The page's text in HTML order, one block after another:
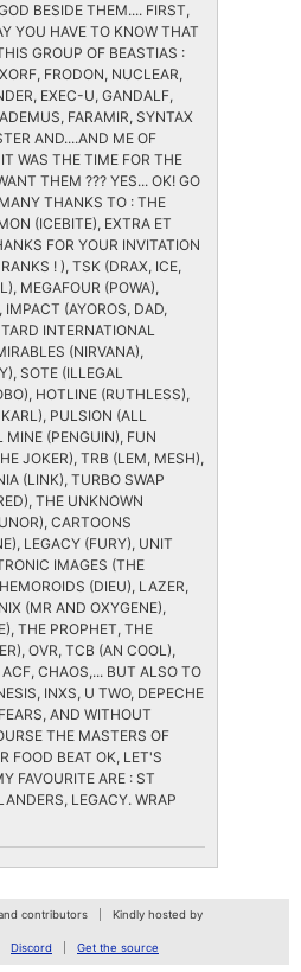
BESIDE THEM.... FIRST,
YOU HAVE TO KNOW THAT
GROUP OF BEASTIAS :
FRODON, NUCLEAR,
EXEC-U, GANDALF,
FARAMIR, SYNTAX
AND....AND ME OF
WAS THE TIME FOR THE
THEM ??? YES... OK! GO
THANKS TO : THE
(ICEBITE), EXTRA ET
FOR YOUR INVITATION
! ), TSK (DRAX, ICE,
MEGAFOUR (POWA),
IMPACT (AYOROS, DAD,
INTERNATIONAL
(NIRVANA),
SOTE (ILLEGAL
HOTLINE (RUTHLESS),
PULSION (ALL
MINE (PENGUIN), FUN
JOKER), TRB (LEM, MESH),
(LINK), TURBO SWAP
THE UNKNOWN
CARTOONS
LEGACY (FURY), UNIT
IMAGES (THE
(DIEU), LAZER,
(MR AND OXYGENE),
THE PROPHET, THE
OVR, TCB (AN COOL),
ACF, CHAOS,... BUT ALSO TO
INXS, U TWO, DEPECHE
AND WITHOUT
THE MASTERS OF
FOOD BEAT OK, LET'S
FAVOURITE ARE : ST
LEGACY. WRAP
contributors Kindly hosted by
Discord Get the source